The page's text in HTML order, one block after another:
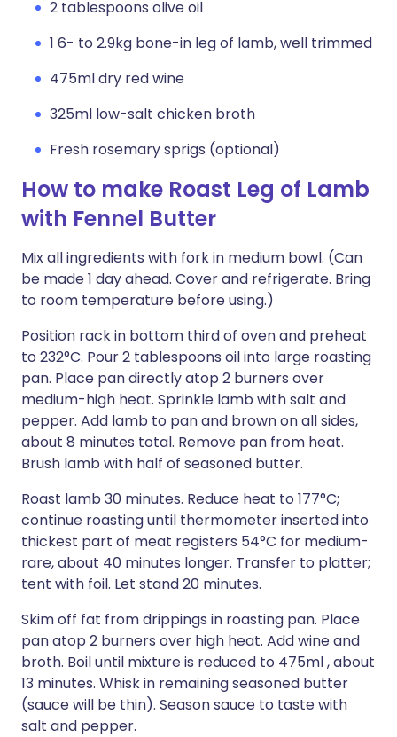
2 tablespoons olive oil
1 6- to 2.9kg bone-in leg of lamb, well trimmed
475ml dry red wine
325ml low-salt chicken broth
Fresh rosemary sprigs (optional)
How to make Roast Leg of Lamb
with Fennel Butter
Mix all ingredients with fork in medium bowl. (Can
be made 1 day ahead. Cover and refrigerate. Bring
to room temperature before using.)
Position rack in bottom third of oven and preheat
to 232°C. Pour 2 tablespoons oil into large roasting
pan. Place pan directly atop 2 burners over
medium-high heat. Sprinkle lamb with salt and
pepper. Add lamb to pan and brown on all sides,
about 8 minutes total. Remove pan from heat.
Brush lamb with half of seasoned butter.
Roast lamb 30 minutes. Reduce heat to 177°C;
continue roasting until thermometer inserted into
thickest part of meat registers 54°C for medium-
rare, about 40 minutes longer. Transfer to platter;
tent with foil. Let stand 20 minutes.
Skim off fat from drippings in roasting pan. Place
pan atop 2 burners over high heat. Add wine and
broth. Boil until mixture is reduced to 475ml , about
13 minutes. Whisk in remaining seasoned butter
(sauce will be thin). Season sauce to taste with
salt and pepper.